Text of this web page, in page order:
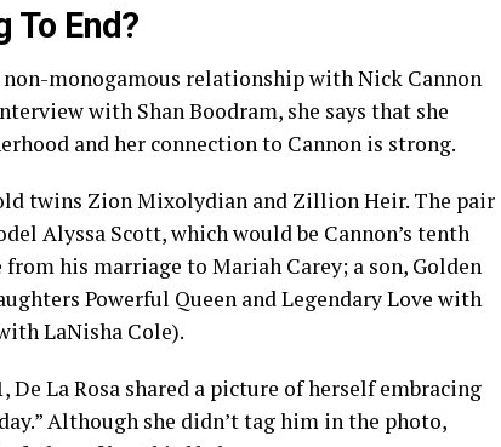
To End?
non-monogamous relationship with Nick Cannon
with Shan Boodram, she says that she
and her connection to Cannon is strong.
twins Zion Mixolydian and Zillion Heir. The pair
Alyssa Scott, which would be Cannon’s tenth
his marriage to Mariah Carey; a son, Golden
Powerful Queen and Legendary Love with
LaNisha Cole).
De La Rosa shared a picture of herself embracing
Although she didn’t tag him in the photo,